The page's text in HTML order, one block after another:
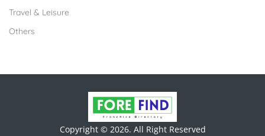
Travel & Leisure
Others
Copyright © 2026. All Right Reserved